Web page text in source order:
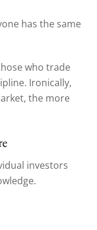
has the same
who trade
Ironically,
the more
investors